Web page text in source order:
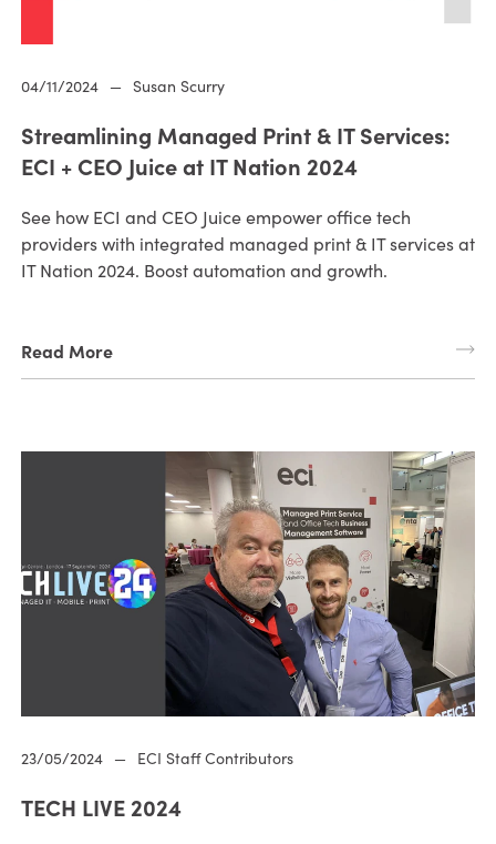
04/11/2024 — Susan Scurry
Streamlining Managed Print & IT Services:
ECI + CEO Juice at IT Nation 2024
See how ECI and CEO Juice empower office tech
providers with integrated managed print & IT services at
IT Nation 2024. Boost automation and growth.
Read More
23/05/2024 — ECI Staff Contributors
TECH LIVE 2024